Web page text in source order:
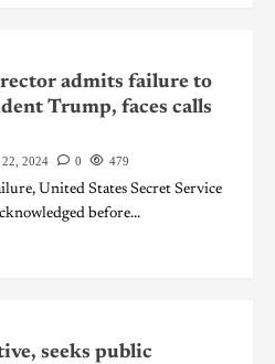
admits failure to
Trump, faces calls
22, 2024 0 479
United States Secret Service
before...
seeks public